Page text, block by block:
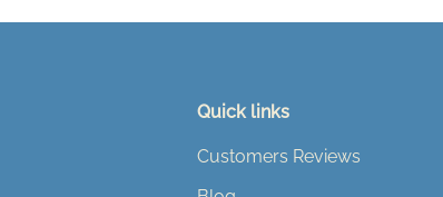
Quick links
Customers Reviews